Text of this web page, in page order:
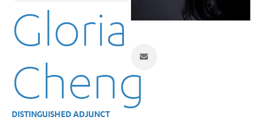
Gloria
Cheng
DISTINGUISHED ADJUNCT